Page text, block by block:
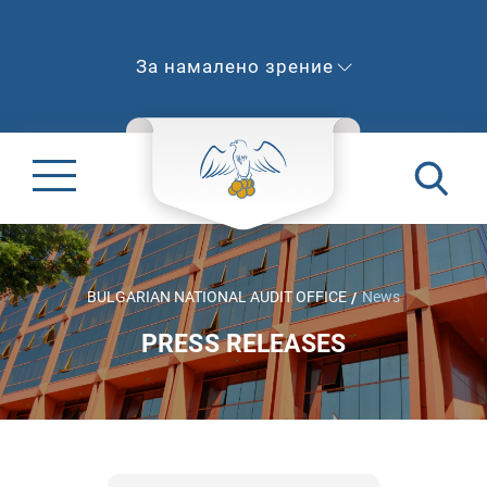
За намалено зрение
BULGARIAN NATIONAL AUDIT OFFICE News
PRESS RELEASES